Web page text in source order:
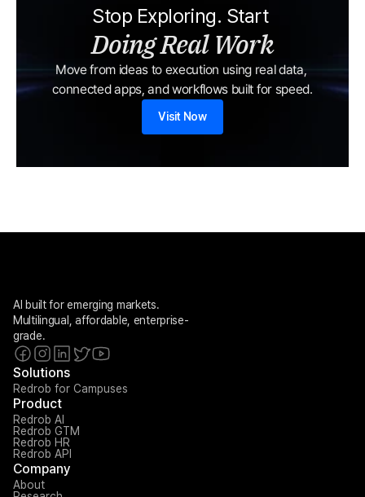
Stop Exploring. Start
Doing Real Work
Move from ideas to execution using real data,
connected apps, and workflows built for speed.
Visit Now
AI built for emerging markets.
Multilingual, affordable, enterprise-
grade.
Solutions
Redrob for Campuses
Product
Redrob AI
Redrob GTM
Redrob HR
Redrob API
Company
About